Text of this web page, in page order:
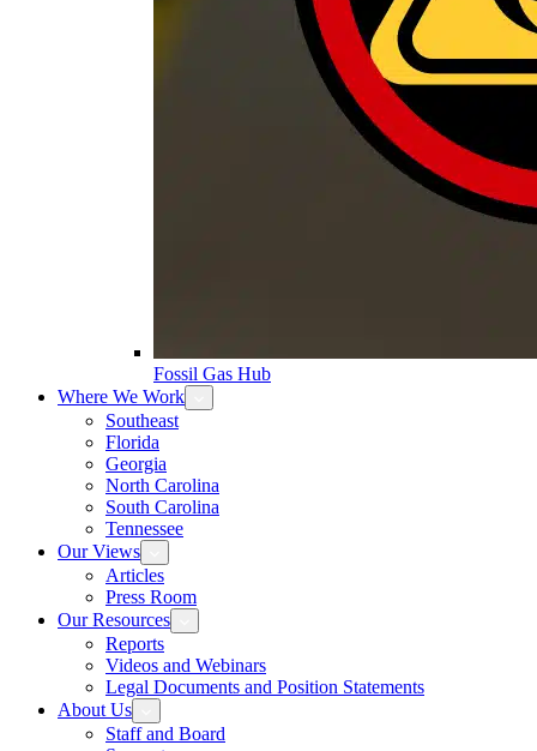
Fossil Gas Hub
Where We Work
Southeast
Florida
Georgia
North Carolina
South Carolina
Tennessee
Our Views
Articles
Press Room
Our Resources
Reports
Videos and Webinars
Legal Documents and Position Statements
About Us
Staff and Board